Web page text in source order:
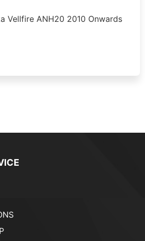
Vellfire ANH20 2010 Onwards